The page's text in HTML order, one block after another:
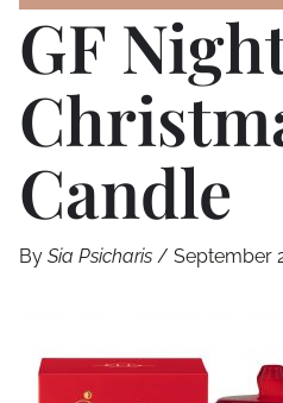
GF
Candle
By Sia Psicharis / September